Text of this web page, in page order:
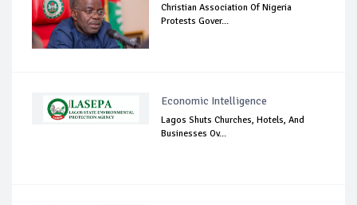
Christian Association Of Nigeria
Protests Gover...
Economic Intelligence
Lagos Shuts Churches, Hotels, And
Businesses Ov...